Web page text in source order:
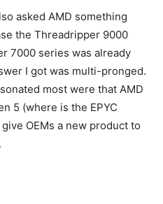
asked AMD something
the Threadripper 9000
7000 series was already
I got was multi-pronged.
most were that AMD
5 (where is the EPYC
OEMs a new product to